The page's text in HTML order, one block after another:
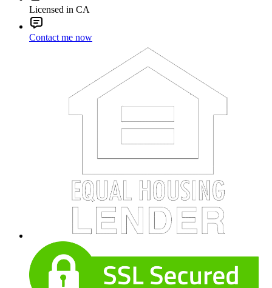
Licensed in CA
Contact me now